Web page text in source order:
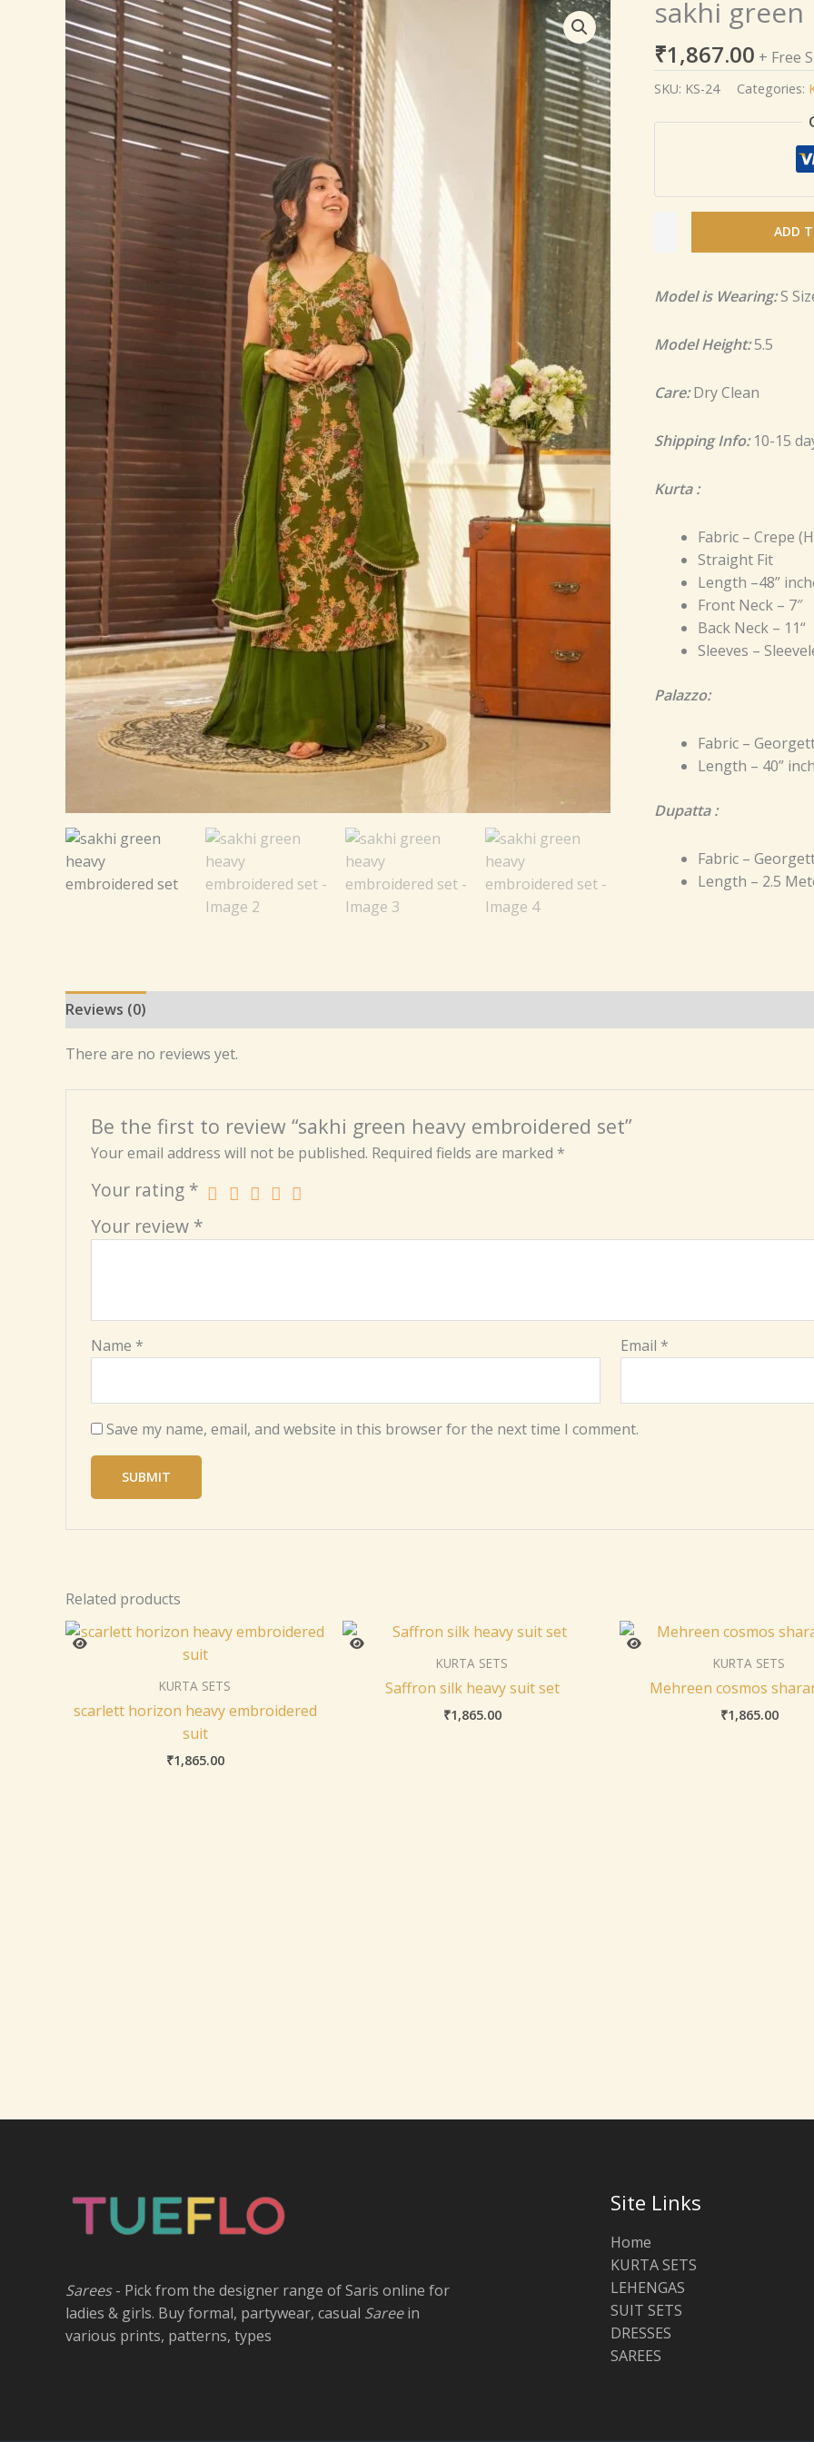
sakhi
₹1,867.00 + Free
SKU: KS-24 Categories:
sakhi
green
heavy
embroidered
set
quantity
ADD
Model is Wearing:S
Model Height:5.5
Care:Dry Clean
Shipping Info:10-15
Kurta :
Fabric – Crepe
Straight Fit
Length –48”
Front Neck – 7″
Back Neck – 11“
Sleeves –
Palazzo:
Fabric –
Length – 40”
Dupatta :
Fabric –
Length – 2.5
Reviews (0)
There are no reviews yet.
Be the first to review “sakhi green heavy embroidered set”
Your email address will not be published. Required fields are marked *
Your rating *
Your review *
Name * Email *
Save my name, email, and website in this browser for the next time I comment.
Related products
KURTA SETS
scarlett horizon heavy embroidered
suit
₹1,865.00
KURTA SETS
Saffron silk heavy suit set
₹1,865.00
KURTA SETS
Mehreen cosmos
₹1,865.00
Sarees- Pick from the designer range of Saris online for
ladies & girls. Buy formal, partywear, casual Sareein
various prints, patterns, types
Site Links
Home
KURTA SETS
LEHENGAS
SUIT SETS
DRESSES
SAREES